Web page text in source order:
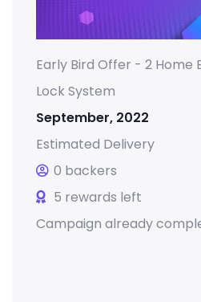
Early Bird Offer - 2 Home
Lock System
September, 2022
Estimated Delivery
0 backers
5 rewards left
Campaign already